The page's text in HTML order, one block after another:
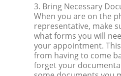
3. Bring Necessary
When you are on the
representative, make
what forms you will
your appointment.
from having to come
forget your